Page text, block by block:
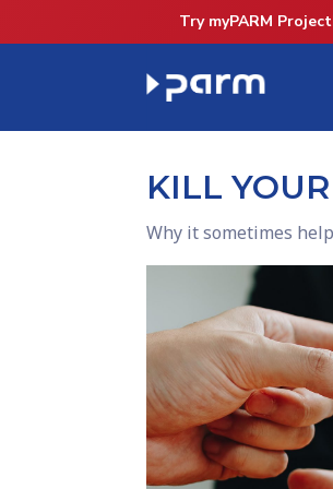
Try myPARM
KILL
Why it sometimes